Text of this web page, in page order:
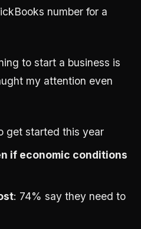
number for a
to start a business is
my attention even
get started this year
if economic conditions
: 74% say they need to